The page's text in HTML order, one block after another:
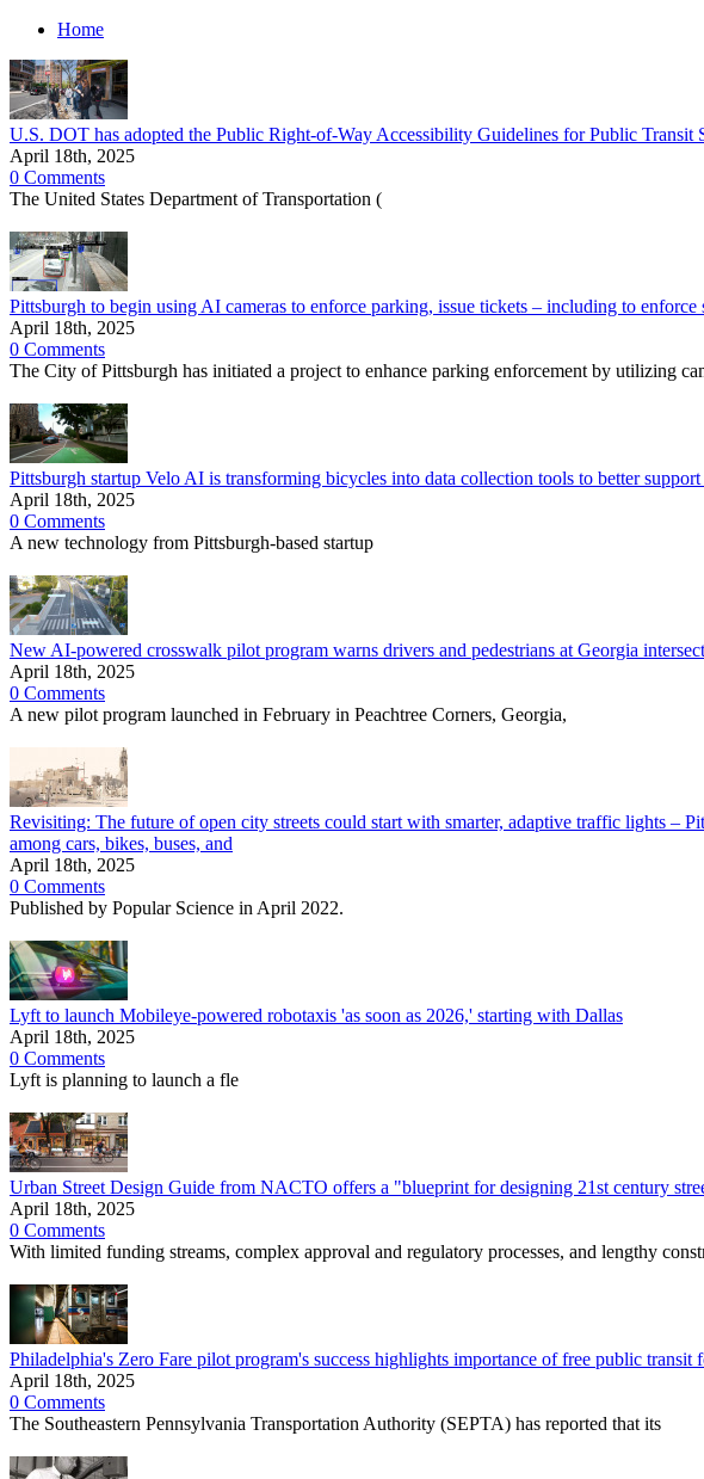
Home
U.S. DOT has adopted the Public Right-of-Way Accessibility Guidelines for Public Transit
April 18th, 2025
0 Comments
The United States Department of Transportation (
Pittsburgh to begin using AI cameras to enforce parking, issue tickets – including to enforce
April 18th, 2025
0 Comments
The City of Pittsburgh has initiated a project to enhance parking enforcement by utilizing
Pittsburgh startup Velo AI is transforming bicycles into data collection tools to better
April 18th, 2025
0 Comments
A new technology from Pittsburgh-based startup
New AI-powered crosswalk pilot program warns drivers and pedestrians at Georgia
April 18th, 2025
0 Comments
A new pilot program launched in February in Peachtree Corners, Georgia,
Revisiting: The future of open city streets could start with smarter, adaptive traffic lights –
among cars, bikes, buses, and
April 18th, 2025
0 Comments
Published by Popular Science in April 2022.
Lyft to launch Mobileye-powered robotaxis 'as soon as 2026,' starting with Dallas
April 18th, 2025
0 Comments
Lyft is planning to launch a fle
Urban Street Design Guide from NACTO offers a "blueprint for designing 21st century
April 18th, 2025
0 Comments
With limited funding streams, complex approval and regulatory processes, and lengthy
Philadelphia's Zero Fare pilot program's success highlights importance of free public transit
April 18th, 2025
0 Comments
The Southeastern Pennsylvania Transportation Authority (SEPTA) has reported that its